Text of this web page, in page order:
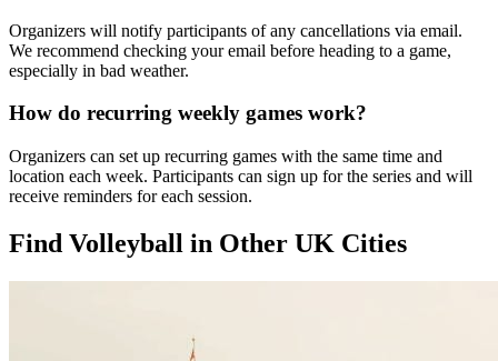
Organizers will notify participants of any cancellations via email.
We recommend checking your email before heading to a game,
especially in bad weather.
How do recurring weekly games work?
Organizers can set up recurring games with the same time and
location each week. Participants can sign up for the series and will
receive reminders for each session.
Find Volleyball in Other UK Cities